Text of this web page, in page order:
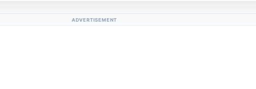
ADVERTISEMENT